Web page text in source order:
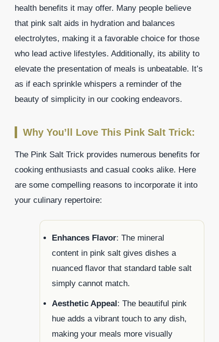
health benefits it may offer. Many people believe
that pink salt aids in hydration and balances
electrolytes, making it a favorable choice for those
who lead active lifestyles. Additionally, its ability to
elevate the presentation of meals is unbeatable. It’s
as if each sprinkle whispers a reminder of the
beauty of simplicity in our cooking endeavors.
Why You’ll Love This Pink Salt Trick:
The Pink Salt Trick provides numerous benefits for
cooking enthusiasts and casual cooks alike. Here
are some compelling reasons to incorporate it into
your culinary repertoire:
Enhances Flavor: The mineral
content in pink salt gives dishes a
nuanced flavor that standard table salt
simply cannot match.
Aesthetic Appeal : The beautiful pink
hue adds a vibrant touch to any dish,
making your meals more visually